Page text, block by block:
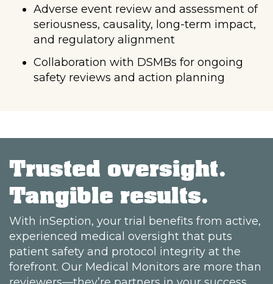
Adverse event review and assessment of
seriousness, causality, long-term impact,
and regulatory alignment
Collaboration with DSMBs for ongoing
safety reviews and action planning
Trusted oversight.
Tangible results.
With inSeption, your trial benefits from active,
experienced medical oversight that puts
patient safety and protocol integrity at the
forefront. Our Medical Monitors are more than